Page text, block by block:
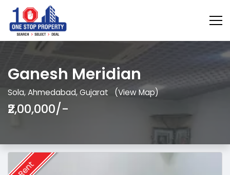
Ganesh Meridian
Sola, Ahmedabad, Gujarat (View Map)
₹2,00,000/-
Rent